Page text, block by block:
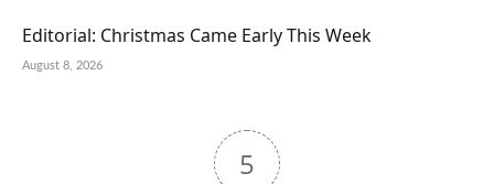
Editorial: Christmas Came Early This Week
August 8, 2026
5